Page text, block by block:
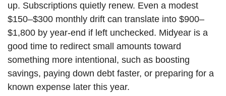
up. Subscriptions quietly renew. Even a modest
$150–$300 monthly drift can translate into $900–
$1,800 by year-end if left unchecked. Midyear is a
good time to redirect small amounts toward
something more intentional, such as boosting
savings, paying down debt faster, or preparing for a
known expense later this year.